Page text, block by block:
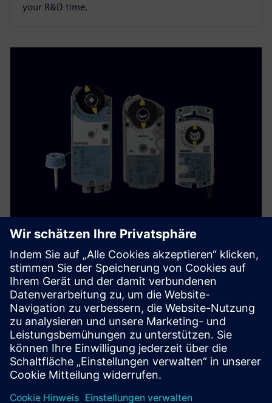
your R&D time.
Damper actuators
Our complete portfolio of damper actuators is
tailored to your HVAC requirements, providing ideal
solutions for comfort ventilation, fire protection, and
VAV.